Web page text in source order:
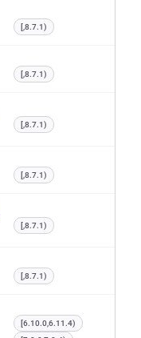
[,8.7.1)
[,8.7.1)
[,8.7.1)
[,8.7.1)
[,8.7.1)
[,8.7.1)
[6.10.0,6.11.4)